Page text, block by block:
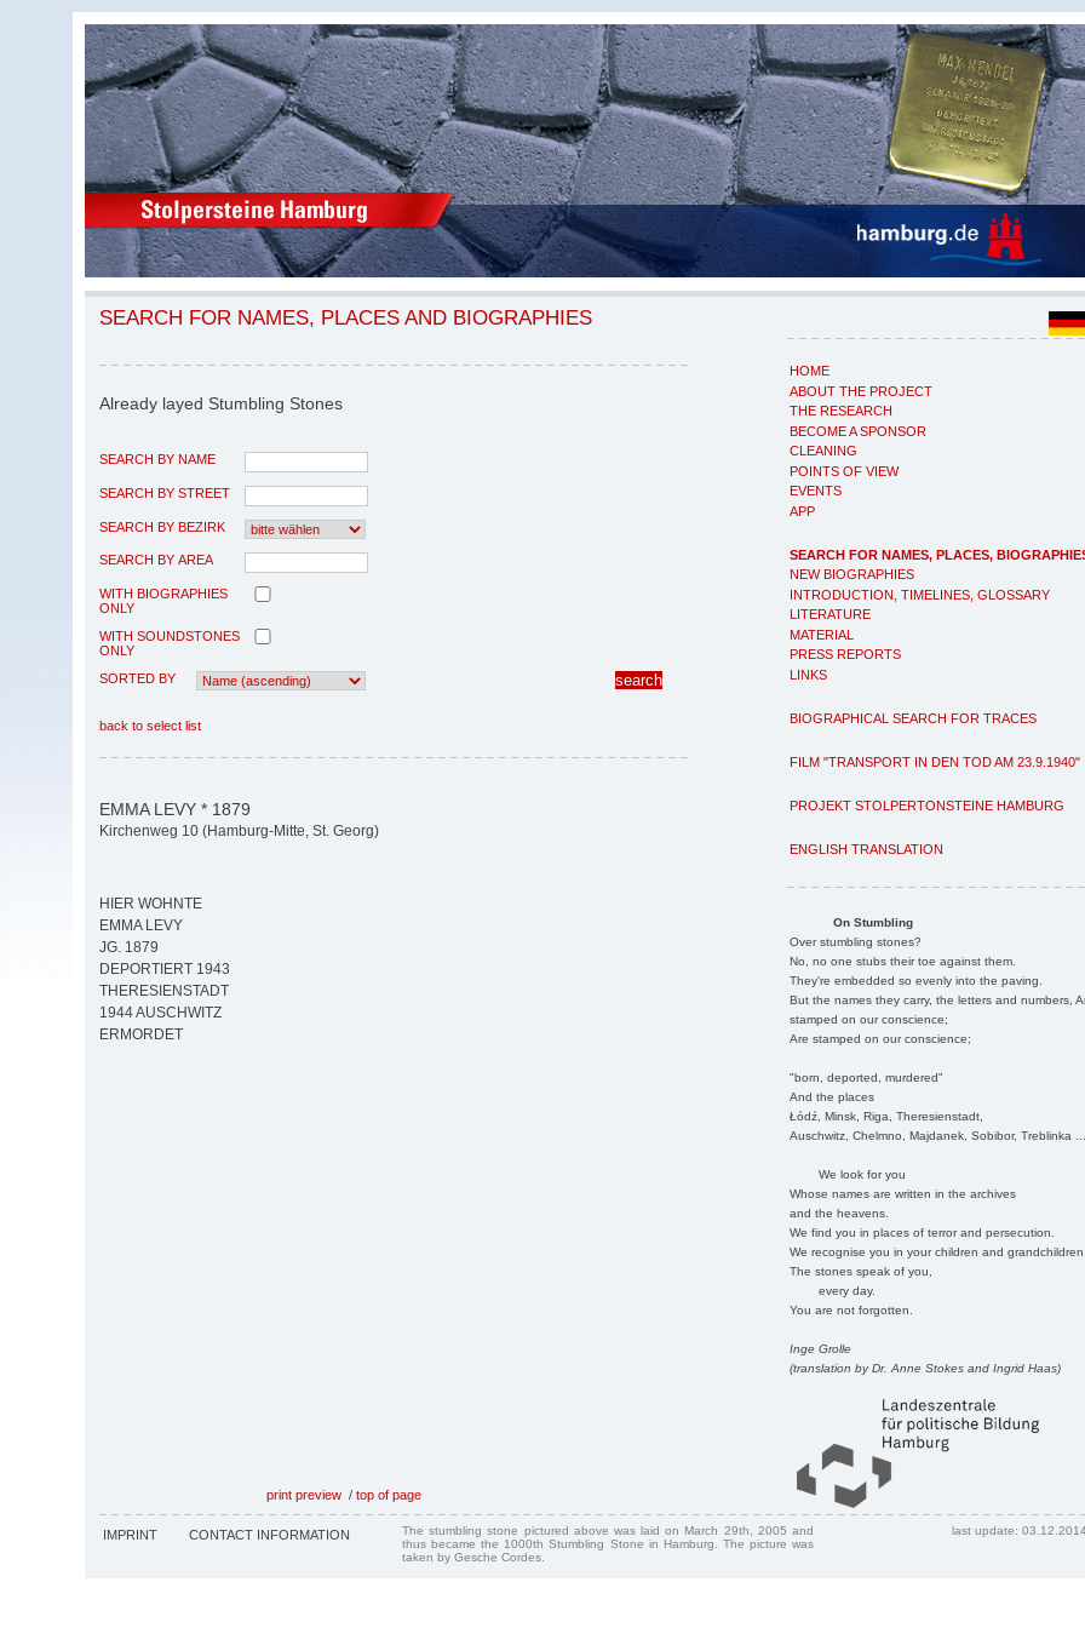
HOME
ABOUT THE PROJECT
THE RESEARCH
BECOME A SPONSOR
CLEANING
POINTS OF VIEW
EVENTS
APP
SEARCH FOR NAMES, PLACES,
NEW BIOGRAPHIES
INTRODUCTION, TIMELINES, GLOSSARY
LITERATURE
MATERIAL
PRESS REPORTS
LINKS
BIOGRAPHICAL SEARCH FOR TRACES
FILM "TRANSPORT IN DEN TOD AM 23.9.1940"
PROJEKT STOLPERTONSTEINE HAMBURG
ENGLISH TRANSLATION
On Stumbling
Over stumbling stones?
No, no one stubs their toe against them.
They're embedded so evenly into the paving.
But the names they carry, the letters and numbers,
stamped on our conscience;
Are stamped on our conscience;
"born, deported, murdered"
And the places
Łódź, Minsk, Riga, Theresienstadt,
Auschwitz, Chelmno, Majdanek, Sobibor, Treblinka
We look for you
Whose names are written in the archives
and the heavens.
We find you in places of terror and persecution.
We recognise you in your children and
The stones speak of you,
every day.
You are not forgotten.
Inge Grolle
(translation by Dr. Anne Stokes and Ingrid Haas)
SEARCH FOR NAMES, PLACES AND BIOGRAPHIES
Already layed Stumbling Stones
SEARCH BY NAME
SEARCH BY STREET
SEARCH BY BEZIRK
SEARCH BY AREA
WITH BIOGRAPHIES
ONLY
WITH SOUNDSTONES
ONLY
SORTED BY
back to select list
EMMA LEVY * 1879
Kirchenweg 10 (Hamburg-Mitte, St. Georg)
HIER WOHNTE
EMMA LEVY
JG. 1879
DEPORTIERT 1943
THERESIENSTADT
1944 AUSCHWITZ
ERMORDET
print preview / top of page
IMPRINT CONTACT INFORMATION
The stumbling stone pictured above was laid on March 29th, 2005 and
thus became the 1000th Stumbling Stone in Hamburg. The picture was
taken by Gesche Cordes.
last update: